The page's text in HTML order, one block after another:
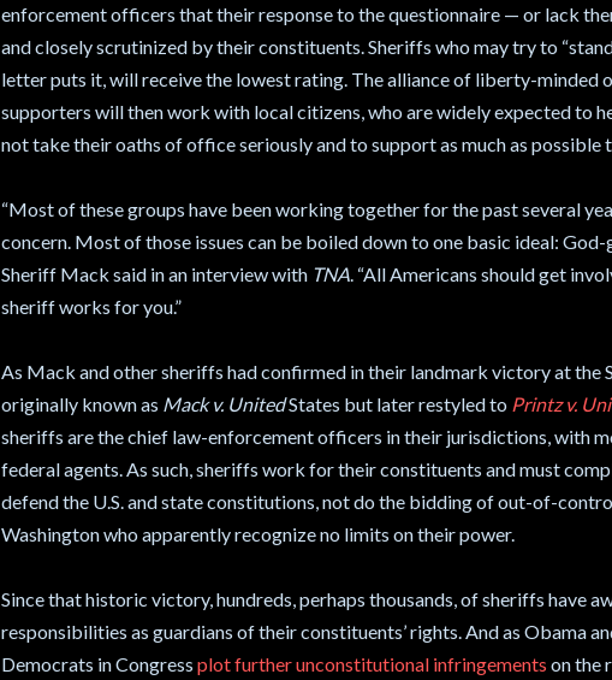
enforcement officers that their response to the questionnaire — or lack
and closely scrutinized by their constituents. Sheriffs who may try to “stand
letter puts it, will receive the lowest rating. The alliance of liberty-minded
supporters will then work with local citizens, who are widely expected to
not take their oaths of office seriously and to support as much as possible
“Most of these groups have been working together for the past several
concern. Most of those issues can be boiled down to one basic ideal: God-
Sheriff Mack said in an interview with TNA. “All Americans should get
sheriff works for you.”
As Mack and other sheriffs had confirmed in their landmark victory at the
originally known as Mack v. UnitedStates but later restyled to Printz v.
sheriffs are the chief law-enforcement officers in their jurisdictions, with
federal agents. As such, sheriffs work for their constituents and must
defend the U.S. and state constitutions, not do the bidding of out-of-
Washington who apparently recognize no limits on their power.
Since that historic victory, hundreds, perhaps thousands, of sheriffs have
responsibilities as guardians of their constituents’ rights. And as Obama
Democrats in Congress plot further unconstitutional infringements on the